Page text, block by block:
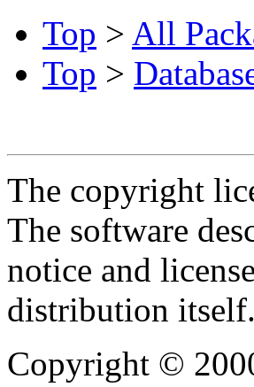
Top > All
Top >
The copyright
The software
notice and
distribution itself.
Copyright ©